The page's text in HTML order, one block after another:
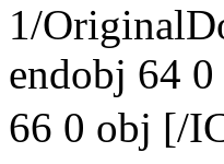
1/
endobj 64
66 0 obj [/